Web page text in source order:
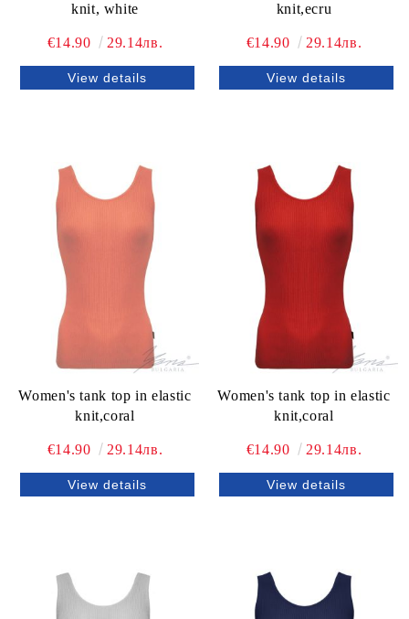
knit, white
€14.90 29.14лв.
View details
knit,ecru
€14.90 29.14лв.
View details
Women's tank top in elastic
knit,coral
€14.90 29.14лв.
View details
Women's tank top in elastic
knit,coral
€14.90 29.14лв.
View details